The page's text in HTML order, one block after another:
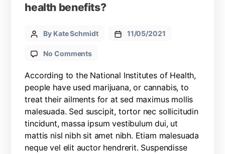
health benefits?
By Kate Schmidt 11/05/2021
No Comments
According to the National Institutes of Health,
people have used marijuana, or cannabis, to
treat their ailments for at sed maximus mollis
malesuada. Sed suscipit, tortor nec sollicitudin
tincidunt, massa ipsum vestibulum dui, ut
mattis nisl nibh sit amet nibh. Etiam malesuada
neque vel elit auctor hendrerit. Suspendisse